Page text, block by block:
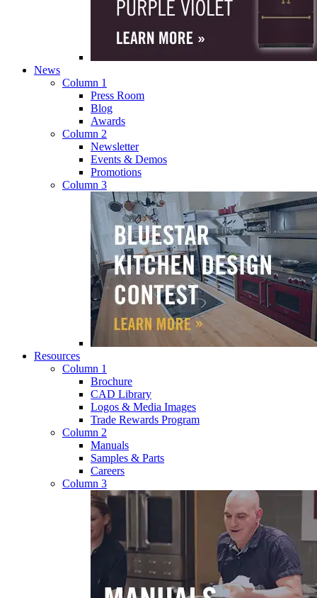
News
Column 1
Press Room
Blog
Awards
Column 2
Newsletter
Events & Demos
Promotions
Column 3
Resources
Column 1
Brochure
CAD Library
Logos & Media Images
Trade Rewards Program
Column 2
Manuals
Samples & Parts
Careers
Column 3